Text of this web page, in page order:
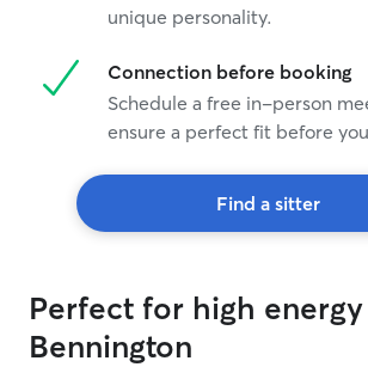
unique personality.
Connection before booking
Schedule a free in-person
ensure a perfect fit before
Find a sitter
Perfect for high
Bennington